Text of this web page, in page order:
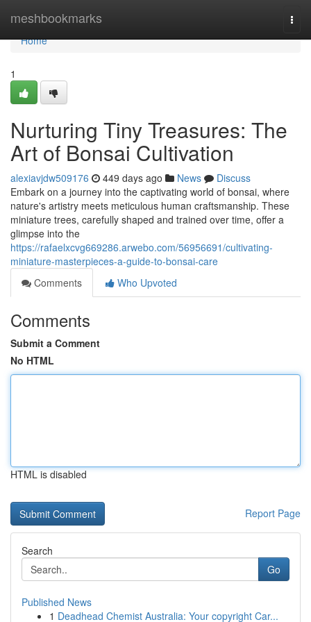
meshbookmarks
Home
Home
1
Nurturing Tiny Treasures: The
Art of Bonsai Cultivation
alexiavjdw509176 449 days ago News
Discuss
Embark on a journey into the captivating world of bonsai, where
nature's artistry meets meticulous human craftsmanship. These
miniature trees, carefully shaped and trained over time, offer a
glimpse into the
https://rafaelxcvg669286.arwebo.com/56956691/cultivating-
miniature-masterpieces-a-guide-to-bonsai-care
Comments
Who Upvoted
Comments
Submit a Comment
No HTML
HTML is disabled
Report Page
Search
Go
Published News
1 Deadhead Chemist Australia: Your copyright Car...